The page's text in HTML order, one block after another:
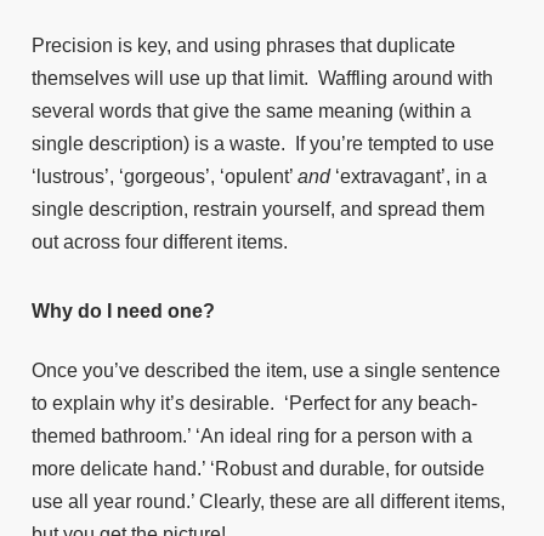
Precision is key, and using phrases that duplicate
themselves will use up that limit. Waffling around with
several words that give the same meaning (within a
single description) is a waste. If you’re tempted to use
‘lustrous’, ‘gorgeous’, ‘opulent’ and‘extravagant’, in a
single description, restrain yourself, and spread them
out across four different items.
Why do I need one?
Once you’ve described the item, use a single sentence
to explain why it’s desirable. ‘Perfect for any beach-
themed bathroom.’ ‘An ideal ring for a person with a
more delicate hand.’ ‘Robust and durable, for outside
use all year round.’ Clearly, these are all different items,